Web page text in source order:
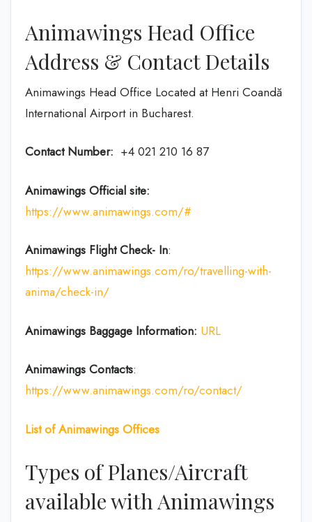
Animawings Head Office
Address & Contact Details
Animawings Head Office Located at Henri Coandă
International Airport in Bucharest.
Contact Number: +4 021 210 16 87
Animawings Official site:
https://www.animawings.com/#
Animawings Flight Check- In:
https://www.animawings.com/ro/travelling-with-
anima/check-in/
Animawings Baggage Information: URL
Animawings Contacts:
https://www.animawings.com/ro/contact/
List of Animawings Offices
Types of Planes/Aircraft
available with Animawings